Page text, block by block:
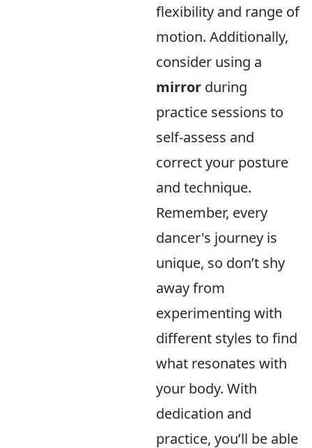
flexibility and range of
motion. Additionally,
consider using a
mirror during
practice sessions to
self-assess and
correct your posture
and technique.
Remember, every
dancer's journey is
unique, so don’t shy
away from
experimenting with
different styles to find
what resonates with
your body. With
dedication and
practice, you’ll be able